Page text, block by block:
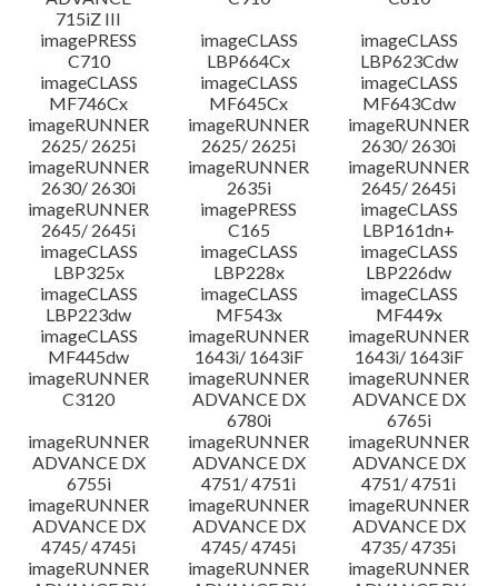
715iZ III
imagePRESS
C710
imageCLASS
LBP664Cx
imageCLASS
LBP623Cdw
imageCLASS
MF746Cx
imageCLASS
MF645Cx
imageCLASS
MF643Cdw
imageRUNNER
2625/ 2625i
imageRUNNER
2625/ 2625i
imageRUNNER
2630/ 2630i
imageRUNNER
2630/ 2630i
imageRUNNER
2635i
imageRUNNER
2645/ 2645i
imageRUNNER
2645/ 2645i
imagePRESS
C165
imageCLASS
LBP161dn+
imageCLASS
LBP325x
imageCLASS
LBP228x
imageCLASS
LBP226dw
imageCLASS
LBP223dw
imageCLASS
MF543x
imageCLASS
MF449x
imageCLASS
MF445dw
imageRUNNER
1643i/ 1643iF
imageRUNNER
1643i/ 1643iF
imageRUNNER
C3120
imageRUNNER
ADVANCE DX
6780i
imageRUNNER
ADVANCE DX
6765i
imageRUNNER
ADVANCE DX
6755i
imageRUNNER
ADVANCE DX
4751/ 4751i
imageRUNNER
ADVANCE DX
4751/ 4751i
imageRUNNER
ADVANCE DX
4745/ 4745i
imageRUNNER
ADVANCE DX
4745/ 4745i
imageRUNNER
ADVANCE DX
4735/ 4735i
imageRUNNER
imageRUNNER
imageRUNNER